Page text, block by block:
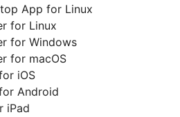
App for Linux
for Linux
for Windows
for macOS
iOS
Android
iPad